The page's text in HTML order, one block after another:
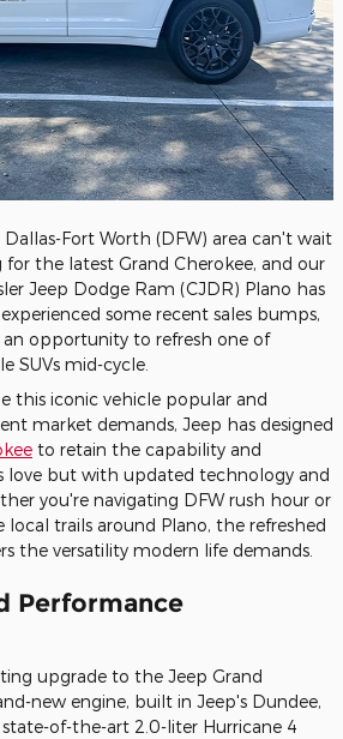
Dallas-Fort Worth (DFW) area can't wait
the latest Grand Cherokee, and our
Jeep Dodge Ram (CJDR) Plano has
some recent sales bumps,
opportunity to refresh one of
SUVs mid-cycle.
this iconic vehicle popular and
market demands, Jeep has designed
to retain the capability and
love but with updated technology and
you're navigating DFW rush hour or
trails around Plano, the refreshed
the versatility modern life demands.
Performance
upgrade to the Jeep Grand
new engine, built in Jeep's Dundee,
of-the-art 2.0-liter Hurricane 4